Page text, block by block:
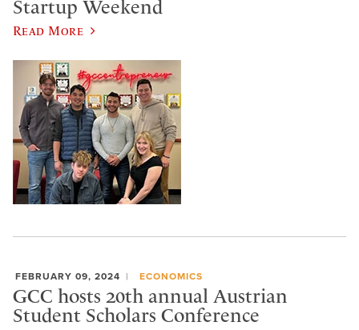
Startup Weekend
Read More
FEBRUARY 09, 2024 ECONOMICS
GCC hosts 20th annual Austrian
Student Scholars Conference